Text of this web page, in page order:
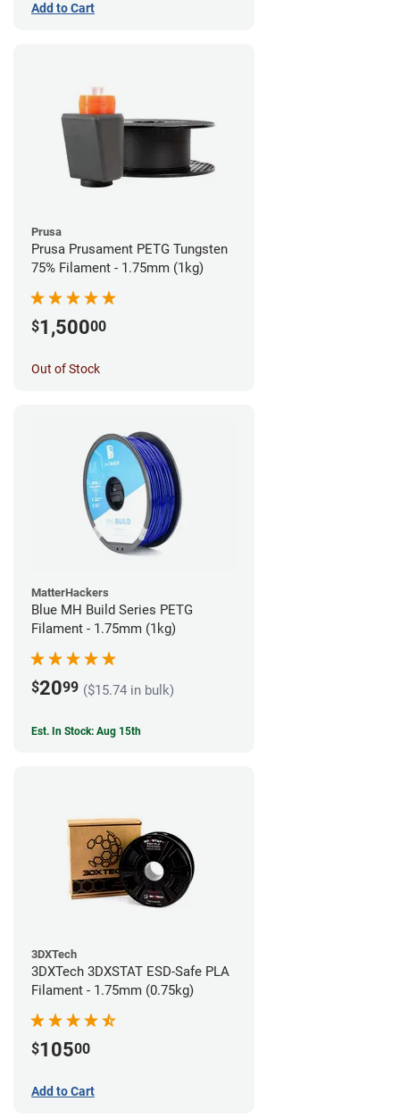
Add to Cart
Prusa
Prusa Prusament PETG Tungsten
75% Filament - 1.75mm (1kg)
$1,50000
Out of Stock
MatterHackers
Blue MH Build Series PETG
Filament - 1.75mm (1kg)
$2099 ($15.74 in bulk)
Est. In Stock: Aug 15th
3DXTech
3DXTech 3DXSTAT ESD-Safe PLA
Filament - 1.75mm (0.75kg)
$10500
Add to Cart